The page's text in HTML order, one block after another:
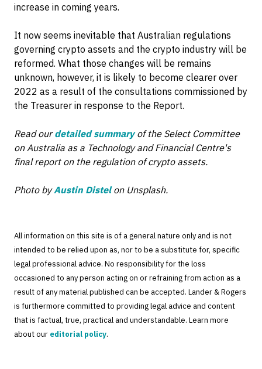
increase in coming years.
It now seems inevitable that Australian regulations
governing crypto assets and the crypto industry will be
reformed. What those changes will be remains
unknown, however, it is likely to become clearer over
2022 as a result of the consultations commissioned by
the Treasurer in response to the Report.
Read ourdetailed summaryof the Select Committee
on Australia as a Technology and Financial Centre's
final report on the regulation of crypto assets.
Photo byAustin Distelon Unsplash.
All information on this site is of a general nature only and is not
intended to be relied upon as, nor to be a substitute for, specific
legal professional advice. No responsibility for the loss
occasioned to any person acting on or refraining from action as a
result of any material published can be accepted. Lander & Rogers
is furthermore committed to providing legal advice and content
that is factual, true, practical and understandable. Learn more
about our editorial policy.